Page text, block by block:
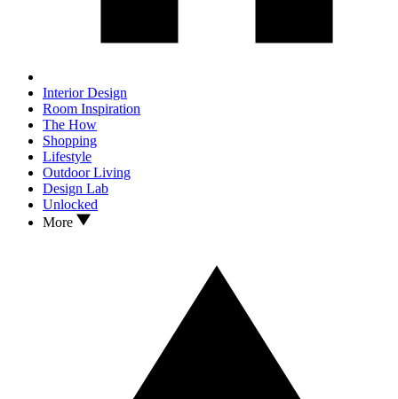
Interior Design
Room Inspiration
The How
Shopping
Lifestyle
Outdoor Living
Design Lab
Unlocked
More